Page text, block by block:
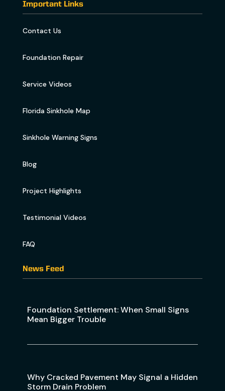
Important Links
Contact Us
Foundation Repair
Service Videos
Florida Sinkhole Map
Sinkhole Warning Signs
Blog
Project Highlights
Testimonial Videos
FAQ
News Feed
Foundation Settlement: When Small Signs
Mean Bigger Trouble
Why Cracked Pavement May Signal a Hidden
Storm Drain Problem